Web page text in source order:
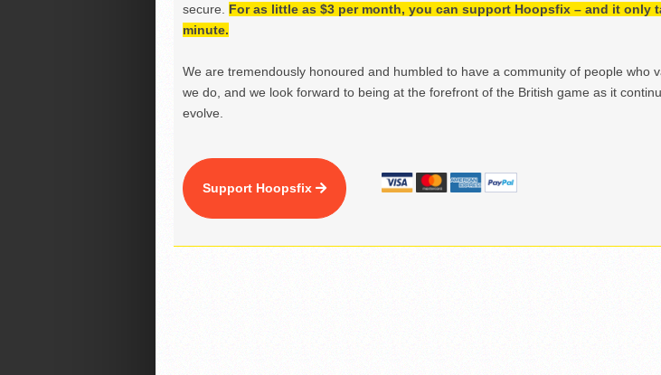
secure. For as little as $3 per month, you can support Hoopsfix – and it only
minute.
We are tremendously honoured and humbled to have a community of people who
we do, and we look forward to being at the forefront of the British game as it
evolve.
Support Hoopsfix